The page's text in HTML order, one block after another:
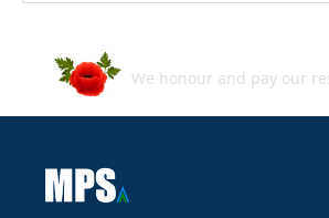
We honour and pay our